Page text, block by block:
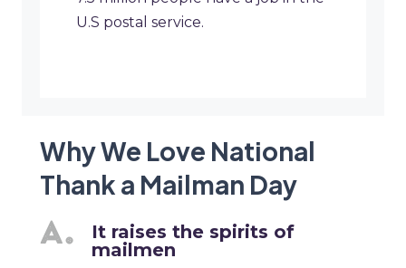
U.S postal service.
Why We Love National
Thank a Mailman Day
It raises the spirits of
mailmen